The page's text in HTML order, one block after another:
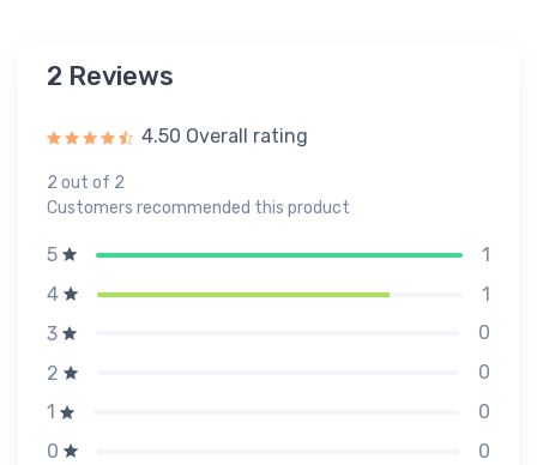
2 Reviews
4.50 Overall rating
2 out of 2
Customers recommended this product
5
1
4
1
3
0
2
0
1
0
0
0